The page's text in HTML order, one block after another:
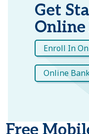
Get
Enroll In
Online
Free